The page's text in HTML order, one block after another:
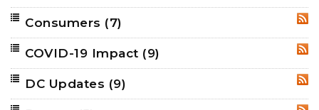
Consumers (7)
COVID-19 Impact (9)
DC Updates (9)